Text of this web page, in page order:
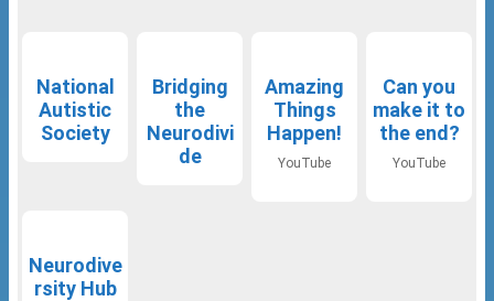
National
Autistic
Society
Bridging
the
Neurodivi
de
Amazing
Things
Happen!
YouTube
Can you
make it to
the end?
YouTube
Neurodive
rsity Hub